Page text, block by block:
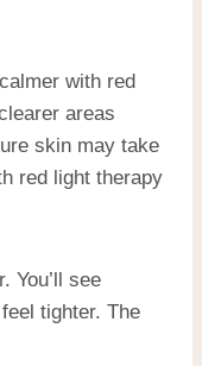
with red
areas
skin may take
red light therapy
You’ll see
tighter. The